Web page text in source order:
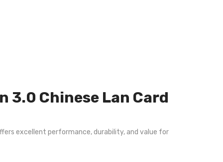
3.0 Chinese Lan Card
excellent performance, durability, and value for